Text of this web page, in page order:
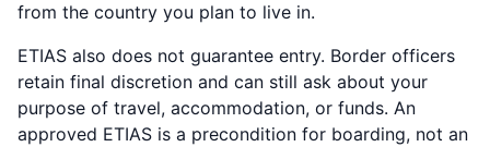
from the country you plan to live in.
ETIAS also does not guarantee entry. Border officers
retain final discretion and can still ask about your
purpose of travel, accommodation, or funds. An
approved ETIAS is a precondition for boarding, not an